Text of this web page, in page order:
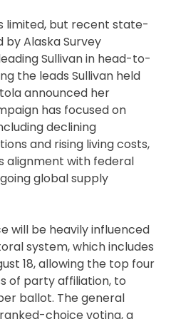
limited, but recent state-
Alaska Survey
Sullivan in head-to-
the leads Sullivan held
announced her
has focused on
declining
and rising living costs,
alignment with federal
global supply
will be heavily influenced
system, which includes
18, allowing the top four
of party affiliation, to
ballot. The general
choice voting, a